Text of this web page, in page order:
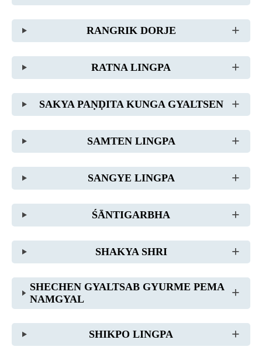
RANGRIK DORJE
RATNA LINGPA
SAKYA PAṆḌITA KUNGA GYALTSEN
SAMTEN LINGPA
SANGYE LINGPA
ŚĀNTIGARBHA
SHAKYA SHRI
SHECHEN GYALTSAB GYURME PEMA
NAMGYAL
SHIKPO LINGPA